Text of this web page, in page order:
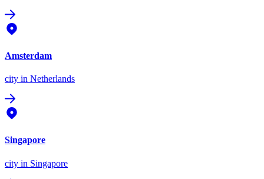
Amsterdam
city in Netherlands
Singapore
city in Singapore